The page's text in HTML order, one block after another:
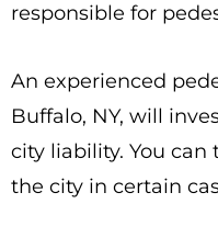
responsible for
An experienced
Buffalo, NY, will
city liability. You
the city in certain